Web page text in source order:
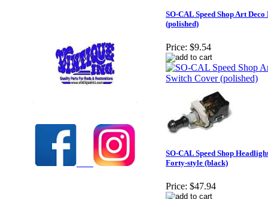
SO-CAL Speed Shop Art
(polished)
Price: $9.54
SO-CAL Speed Shop
Forty-style (black)
Price: $47.94